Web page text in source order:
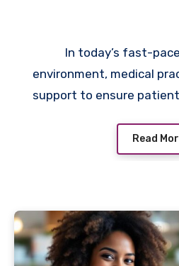
In today’s fast-
environment, medical
support to ensure
Read